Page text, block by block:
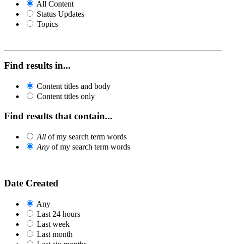
All Content
Status Updates
Topics
Find results in...
Content titles and body
Content titles only
Find results that contain...
All of my search term words
Any of my search term words
Date Created
Any
Last 24 hours
Last week
Last month